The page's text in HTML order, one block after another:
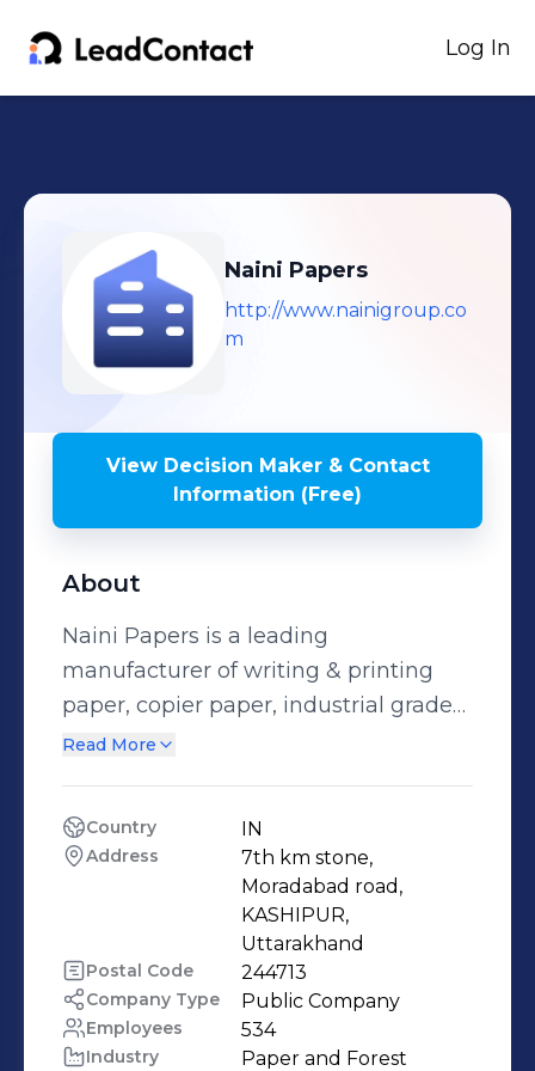
Log In
Naini Papers
http://www.nainigroup.co
m
View Decision Maker & Contact
Information (Free)
About
Naini Papers is a leading
manufacturer of writing & printing
paper, copier paper, industrial grade
and specialty papers in India, with an
lines, including a newly
commissioned state-of-the-art
machine for coated and uncoated
papers, designed for plastic-
alternative flexible packaging
solutions. With a strong focus on
automation, quality, and sustainable
Read More
Country IN
Address
7th km stone,
Moradabad road,
KASHIPUR,
Uttarakhand
Postal Code 244713
Company Type Public Company
Employees 534
Industry
Paper and Forest